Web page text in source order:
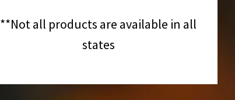
**Not all products are available in all
states